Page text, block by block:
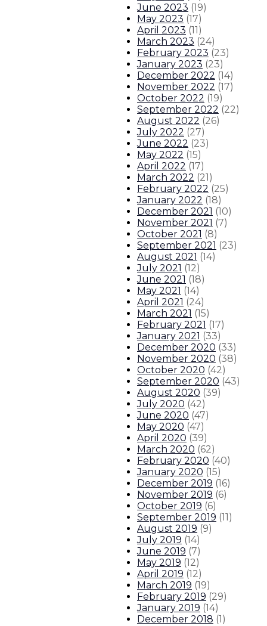
Our LeadershipExecutive Orders
June 2023 (19)
May 2023 (17)
April 2023 (11)
March 2023 (24)
February 2023 (23)
January 2023 (23)
December 2022 (14)
November 2022 (17)
October 2022 (19)
September 2022 (22)
August 2022 (26)
July 2022 (27)
June 2022 (23)
May 2022 (15)
April 2022 (17)
March 2022 (21)
February 2022 (25)
January 2022 (18)
December 2021 (10)
November 2021 (7)
October 2021 (8)
September 2021 (23)
August 2021 (14)
July 2021 (12)
June 2021 (18)
May 2021 (14)
April 2021 (24)
March 2021 (15)
February 2021 (17)
January 2021 (33)
December 2020 (33)
November 2020 (38)
October 2020 (42)
September 2020 (43)
August 2020 (39)
July 2020 (42)
June 2020 (47)
May 2020 (47)
April 2020 (39)
March 2020 (62)
February 2020 (40)
January 2020 (15)
December 2019 (16)
November 2019 (6)
October 2019 (6)
September 2019 (11)
August 2019 (9)
July 2019 (14)
June 2019 (7)
May 2019 (12)
April 2019 (12)
March 2019 (19)
February 2019 (29)
January 2019 (14)
December 2018 (1)